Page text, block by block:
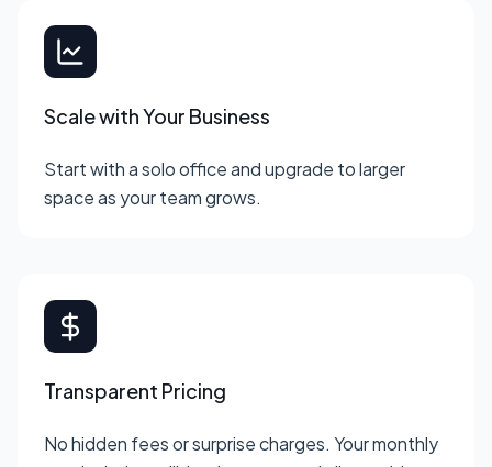
Scale with Your Business
Start with a solo office and upgrade to larger
space as your team grows.
Transparent Pricing
No hidden fees or surprise charges. Your monthly